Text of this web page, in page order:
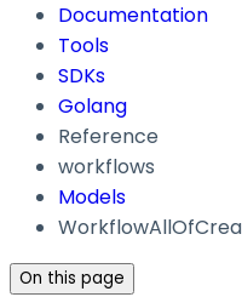
Documentation
Tools
SDKs
Golang
Reference
workflows
Models
On this page